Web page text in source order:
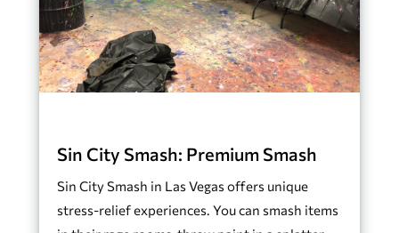
Sin City Smash: Premium Smash
Sin City Smash in Las Vegas offers unique
stress-relief experiences. You can smash items